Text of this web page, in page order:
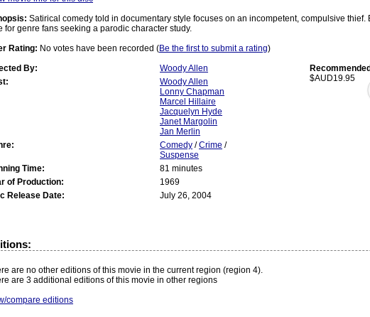
Satirical comedy told in documentary style focuses on an incompetent, compulsive
for genre fans seeking a parodic character study.
Rating: No votes have been recorded (Be the first to submit a rating)
By:
Woody Allen
$AUD19.95
Woody Allen
Lonny Chapman
Marcel Hillaire
Jacquelyn Hyde
Janet Margolin
Jan Merlin
Comedy /Crime /
Suspense
Time:
81 minutes
of Production:
1969
Release Date:
July 26, 2004
are no other editions of this movie in the current region (region 4).
are 3 additional editions of this movie in other regions
compare editions